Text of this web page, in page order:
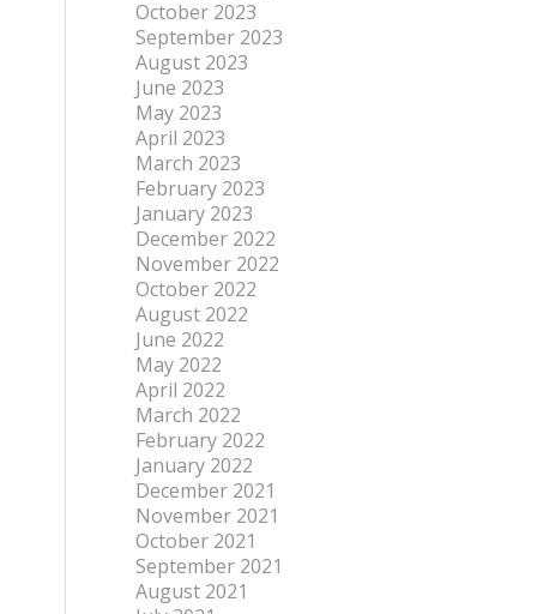
October 2023
September 2023
August 2023
June 2023
May 2023
April 2023
March 2023
February 2023
January 2023
December 2022
November 2022
October 2022
August 2022
June 2022
May 2022
April 2022
March 2022
February 2022
January 2022
December 2021
November 2021
October 2021
September 2021
August 2021